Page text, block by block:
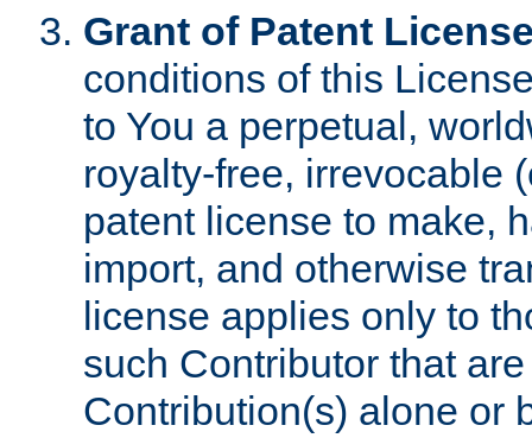
Grant of Patent
conditions of this
to You a perpetual,
royalty-free, irrevocable
patent license to make,
import, and otherwise
license applies only to
such Contributor that
Contribution(s) alone or